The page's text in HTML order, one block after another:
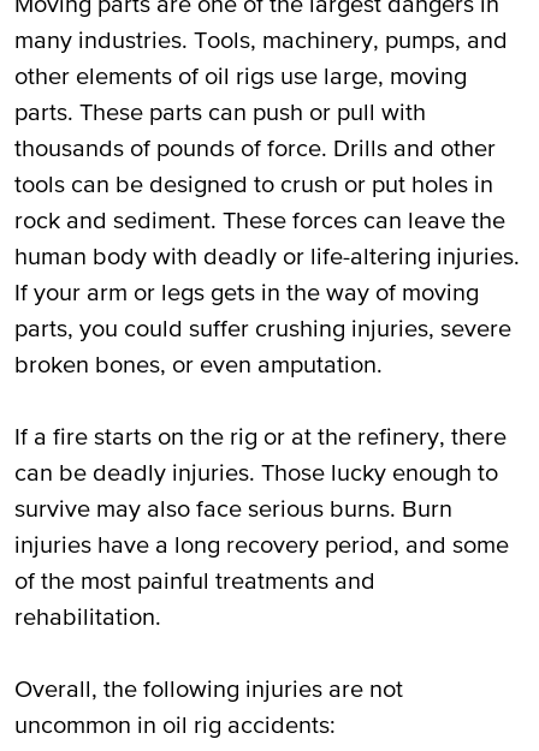
many industries. Tools, machinery, pumps, and
other elements of oil rigs use large, moving
parts. These parts can push or pull with
thousands of pounds of force. Drills and other
tools can be designed to crush or put holes in
rock and sediment. These forces can leave the
human body with deadly or life-altering injuries.
If your arm or legs gets in the way of moving
parts, you could suffer crushing injuries, severe
broken bones, or even amputation.
If a fire starts on the rig or at the refinery, there
can be deadly injuries. Those lucky enough to
survive may also face serious burns. Burn
injuries have a long recovery period, and some
of the most painful treatments and
rehabilitation.
Overall, the following injuries are not
uncommon in oil rig accidents: